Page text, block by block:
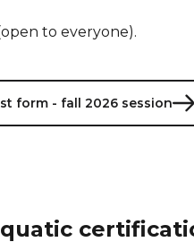
to everyone).
form - fall 2026 session